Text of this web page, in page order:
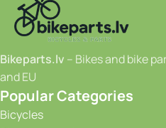
Bikeparts.lv – Bikes and bike
and EU
Popular Categories
Bicycles